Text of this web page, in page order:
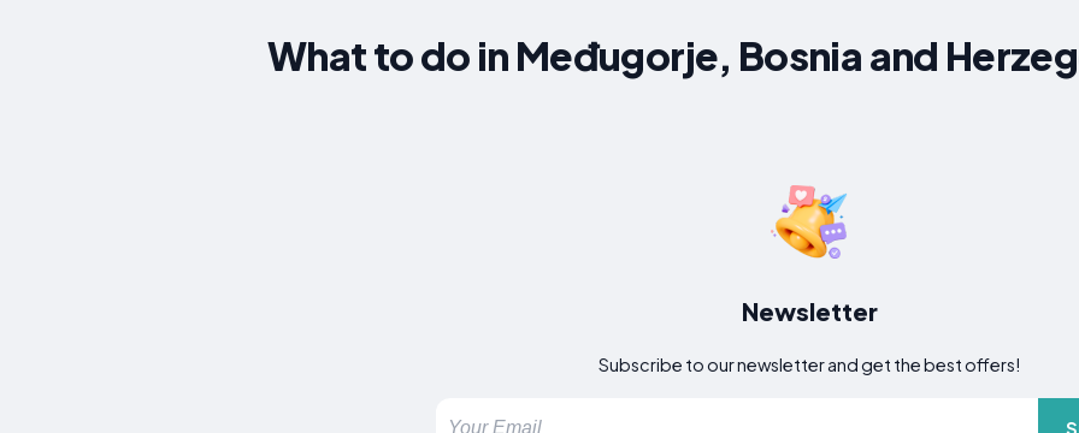
What to do in Međugorje, Bosnia and
Newsletter
Subscribe to our newsletter and get the best offers!